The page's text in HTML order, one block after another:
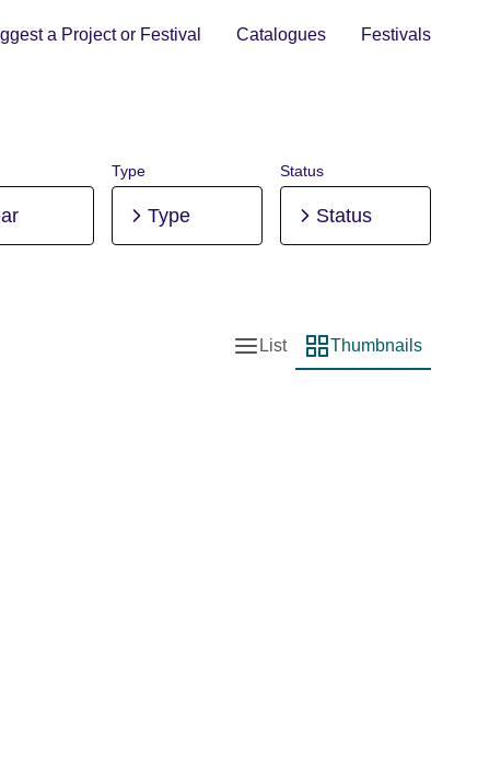
a Project or Festival Catalogues Festivals
Type
Type
Status
Status
List view
List
Thumbnail view
Thumbnails